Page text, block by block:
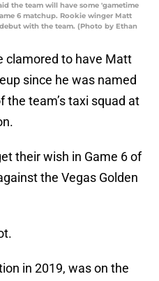
the team will have some 'gametime
6 matchup. Rookie winger Matt
with the team. (Photo by Ethan
clamored to have Matt
since he was named
team’s taxi squad at
their wish in Game 6 of
the Vegas Golden
in 2019, was on the